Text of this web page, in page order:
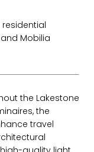
Mobilia
the Lakestone
the
travel